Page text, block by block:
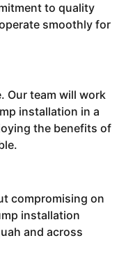
to quality
smoothly for
Our team will work
installation in a
the benefits of
compromising on
installation
and across